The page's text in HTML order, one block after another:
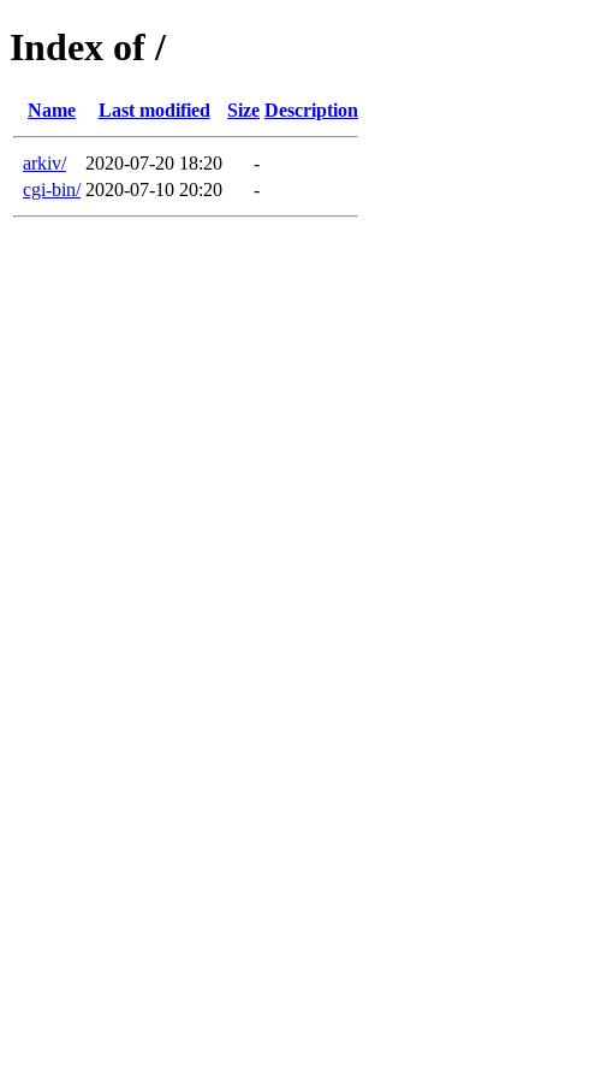
Index of /
Name Last modified Size Description
arkiv/ 2020-07-20 18:20
-
cgi-bin/ 2020-07-10 20:20 -